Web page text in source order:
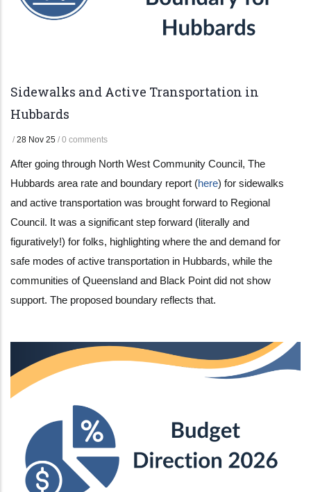
Sidewalks and Active Transportation in
Hubbards
/ 28 Nov 25 / 0 comments
After going through North West Community Council, The
Hubbards area rate and boundary report (here) for sidewalks
and active transportation was brought forward to Regional
Council. It was a significant step forward (literally and
figuratively!) for folks, highlighting where the and demand for
safe modes of active transportation in Hubbards, while the
communities of Queensland and Black Point did not show
support. The proposed boundary reflects that.